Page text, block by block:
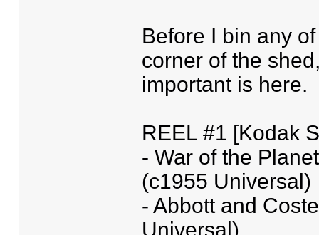
Before I bin any
corner of the
important is here.
REEL #1 [Kodak
- War of the
(c1955 Universal)
- Abbott and
Universal)